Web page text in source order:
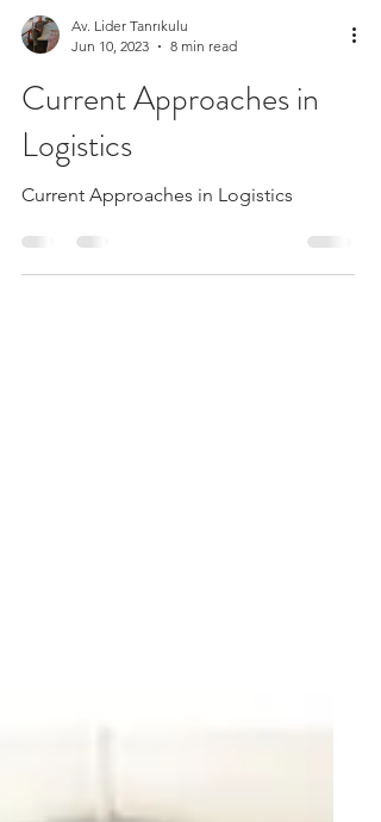
Av. Lider Tanrıkulu
8 min read
Current Approaches in
Logistics
Current Approaches in Logistics